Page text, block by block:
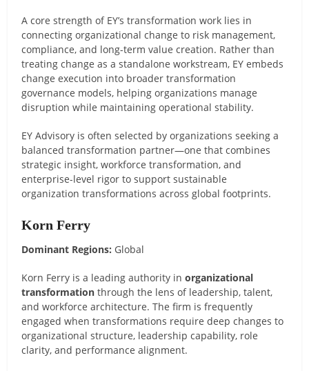
A core strength of EY’s transformation work lies in
connecting organizational change to risk management,
compliance, and long-term value creation. Rather than
treating change as a standalone workstream, EY embeds
change execution into broader transformation
governance models, helping organizations manage
disruption while maintaining operational stability.
EY Advisory is often selected by organizations seeking a
balanced transformation partner—one that combines
strategic insight, workforce transformation, and
enterprise-level rigor to support sustainable
organization transformations across global footprints.
Korn Ferry
Dominant Regions: Global
Korn Ferry is a leading authority inorganizational
transformation through the lens of leadership, talent,
and workforce architecture. The firm is frequently
engaged when transformations require deep changes to
organizational structure, leadership capability, role
clarity, and performance alignment.